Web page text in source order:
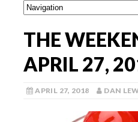
THE
APRIL 27,
APRIL 27, 2018 DAN